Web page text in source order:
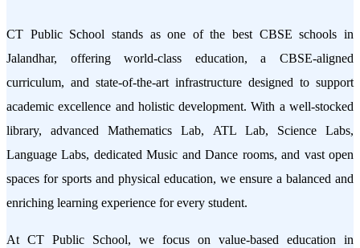
CT Public School stands as one of the best CBSE schools in
Jalandhar, offering world-class education, a CBSE-aligned
curriculum, and state-of-the-art infrastructure designed to support
academic excellence and holistic development. With a well-stocked
library, advanced Mathematics Lab, ATL Lab, Science Labs,
Language Labs, dedicated Music and Dance rooms, and vast open
spaces for sports and physical education, we ensure a balanced and
enriching learning experience for every student.
At CT Public School, we focus on value-based education in